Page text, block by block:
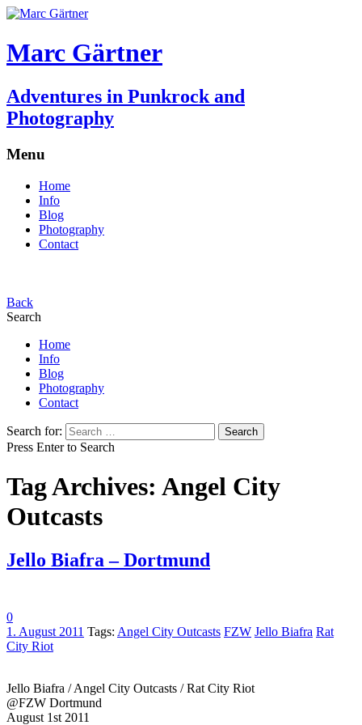
Marc Gärtner
Adventures in Punkrock and
Photography
Menu
Home
Info
Blog
Photography
Contact
Back
Search
Home
Info
Blog
Photography
Contact
Search for:
Press Enter to Search
Tag Archives: Angel City
Outcasts
Jello Biafra – Dortmund
0
1. August 2011 Tags: Angel City Outcasts FZW Jello Biafra Rat
City Riot
Jello Biafra / Angel City Outcasts / Rat City Riot
@FZW Dortmund
August 1st 2011